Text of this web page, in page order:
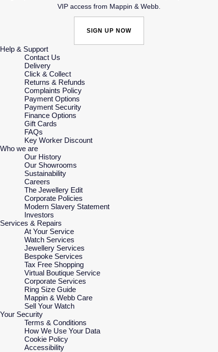
VIP access from Mappin & Webb.
SIGN UP NOW
Help & Support
Contact Us
Delivery
Click & Collect
Returns & Refunds
Complaints Policy
Payment Options
Payment Security
Finance Options
Gift Cards
FAQs
Key Worker Discount
Who we are
Our History
Our Showrooms
Sustainability
Careers
The Jewellery Edit
Corporate Policies
Modern Slavery Statement
Investors
Services & Repairs
At Your Service
Watch Services
Jewellery Services
Bespoke Services
Tax Free Shopping
Virtual Boutique Service
Corporate Services
Ring Size Guide
Mappin & Webb Care
Sell Your Watch
Your Security
Terms & Conditions
How We Use Your Data
Cookie Policy
Accessibility